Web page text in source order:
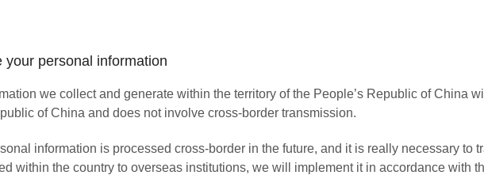
your personal information
we collect and generate within the territory of the People’s Republic of China
of China and does not involve cross-border transmission.
information is processed cross-border in the future, and it is really necessary to
within the country to overseas institutions, we will implement it in accordance with